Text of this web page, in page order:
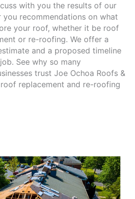
with you the results of our
recommendations on what
your roof, whether it be roof
or re-roofing. We offer a
and a proposed timeline
See why so many
trust Joe Ochoa Roofs &
replacement and re-roofing